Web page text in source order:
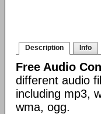
Description Info
Free Audio
different audio
including mp3,
wma, ogg.